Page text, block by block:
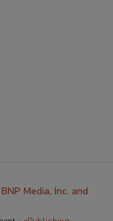
Media, Inc. and